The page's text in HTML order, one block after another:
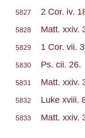
5827 2 Cor. iv.
5828 Matt. xxiv.
5829 1 Cor. vii.
5830 Ps. cii. 26.
5831 Matt. xxiv.
5832 Luke xviii.
5833 Matt. xxiv.